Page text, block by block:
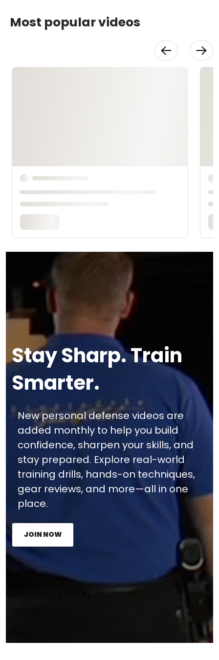
Most popular videos
Stay Sharp. Train
Smarter.
New personal defense videos are
added monthly to help you build
confidence, sharpen your skills, and
stay prepared. Explore real-world
training drills, hands-on techniques,
gear reviews, and more—all in one
place.
JOIN NOW